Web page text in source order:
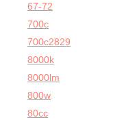
67-72
700c
700c2829
8000k
8000lm
800w
80cc